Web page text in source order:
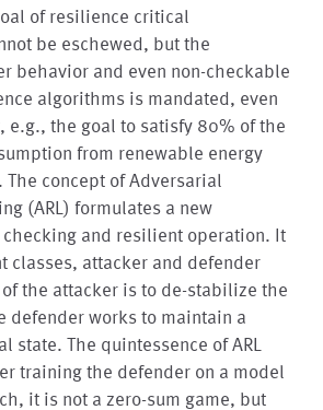
of resilience critical
be eschewed, but the
behavior and even non-checkable
algorithms is mandated, even
e.g., the goal to satisfy 80% of the
from renewable energy
The concept of Adversarial
(ARL) formulates a new
checking and resilient operation. It
classes, attacker and defender
of the attacker is to de-stabilize the
defender works to maintain a
state. The quintessence of ARL
training the defender on a model
it is not a zero-sum game, but